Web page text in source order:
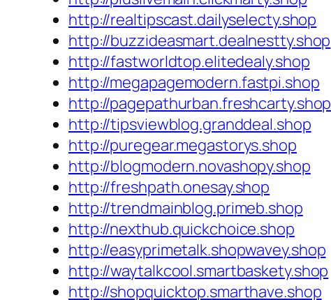
http://realtipscast.dailyselecty.shop
http://buzzideasmart.dealnestty.shop
http://fastworldtop.elitedealy.shop
http://megapagemodern.fastpi.shop
http://pagepathurban.freshcarty.shop
http://tipsviewblog.granddeal.shop
http://puregear.megastorys.shop
http://blogmodern.novashopy.shop
http://freshpath.onesay.shop
http://trendmainblog.primeb.shop
http://nexthub.quickchoice.shop
http://easyprimetalk.shopwavey.shop
http://waytalkcool.smartbaskety.shop
http://shopquicktop.smarthave.shop